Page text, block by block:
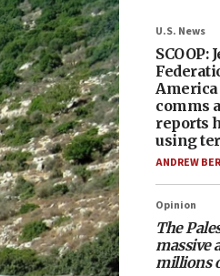
U.S. News
SCOOP:
comms
reports
using
ANDREW
Opinion
The
massive
millions